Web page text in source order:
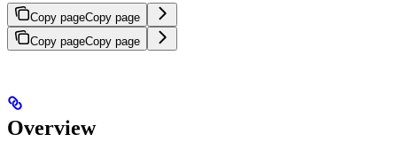
Copy pageCopy page
Copy pageCopy page
Overview